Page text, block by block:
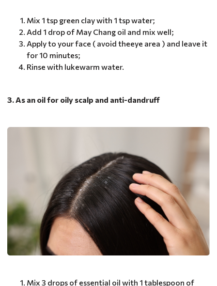
Mix 1 tsp green clay with 1 tsp water;
Add 1 drop of May Chang oil and mix well;
Apply to your face ( avoid theeye area ) and leave it
for 10 minutes;
Rinse with lukewarm water.
3. As an oil for oily scalp and anti-dandruff
Mix 3 drops of essential oil with 1 tablespoon of